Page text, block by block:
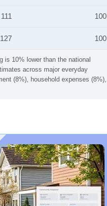
10% lower than the national
across major everyday
(8%), household expenses (8%),
111 100
127 100